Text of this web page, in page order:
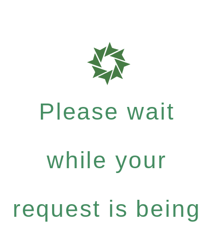
Please wait
while your
request is being